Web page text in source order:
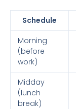
Schedule
Morning
(before
work)
Midday
(lunch
break)